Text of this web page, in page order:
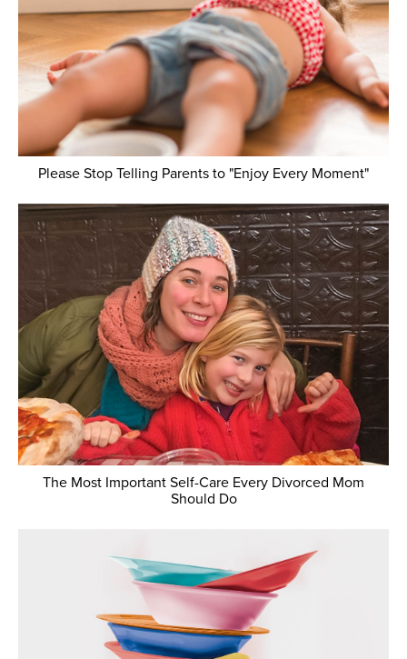
Please Stop Telling Parents to "Enjoy Every Moment"
The Most Important Self-Care Every Divorced Mom
Should Do